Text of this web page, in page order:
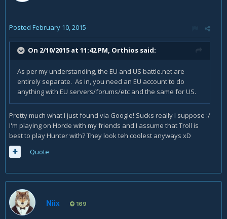
Posted February 10, 2015
On 2/10/2015 at 11:42 PM, Orthios said:
As per my understanding, the EU and US battle.net are
entirely separate. As in, you need an EU account to do
anything with EU servers/forums/etc and the same for US.
Pretty much what I just found via Google! Sucks really I suppose :/
I'm playing on Horde with my friends and I assume that Troll is
best to play Hunter with? They look teh coolest anyways xD
Quote
Niix 169